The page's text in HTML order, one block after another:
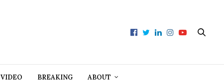
VIDEO BREAKING ABOUT